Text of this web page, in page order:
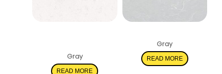
Gray
READ MORE
Gray
READ MORE